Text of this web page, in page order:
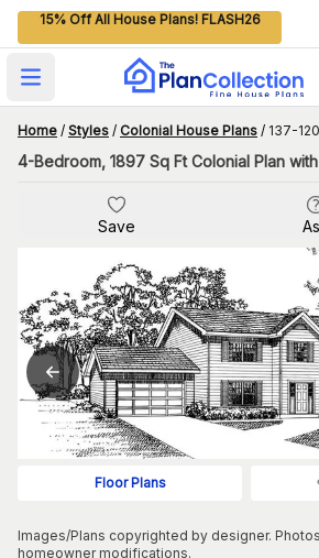
15% Off All House Plans! FLASH26
Open main menu
Home / Styles / Colonial House Plans / 137-
Save
Floor Plans
Images/Plans copyrighted by designer.
homeowner modifications.